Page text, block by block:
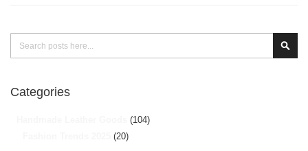
Categories
(104)
(20)